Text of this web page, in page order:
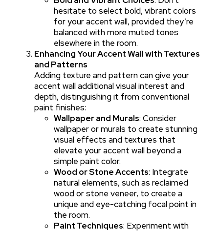
hesitate to select bold, vibrant colors
for your accent wall, provided they’re
balanced with more muted tones
elsewhere in the room.
Enhancing Your Accent Wall with Textures
and Patterns
Adding texture and pattern can give your
accent wall additional visual interest and
depth, distinguishing it from conventional
paint finishes:
Wallpaper and Murals: Consider
wallpaper or murals to create stunning
visual effects and textures that
elevate your accent wall beyond a
simple paint color.
Wood or Stone Accents: Integrate
natural elements, such as reclaimed
wood or stone veneer, to create a
unique and eye-catching focal point in
the room.
Paint Techniques: Experiment with